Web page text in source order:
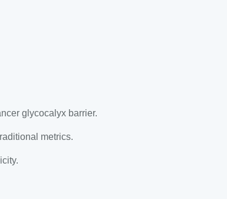
glycocalyx barrier.
metrics.